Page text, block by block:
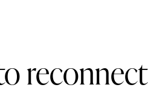
reconnect